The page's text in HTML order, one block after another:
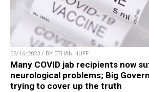
05/16/2023 / BY ETHAN HUFF
Many COVID jab recipients now
neurological problems; Big
trying to cover up the truth